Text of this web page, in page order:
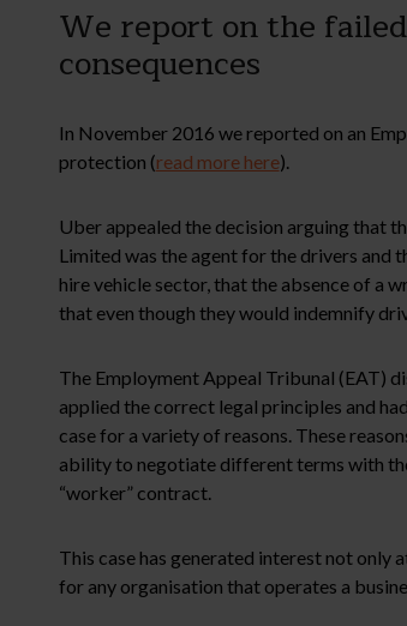
We report on the
consequences
In November 2016 we reported on an
protection (read more here).
Uber appealed the decision arguing that
Limited was the agent for the drivers and
hire vehicle sector, that the absence of a
that even though they would indemnify
The Employment Appeal Tribunal (EAT)
applied the correct legal principles and
case for a variety of reasons. These
ability to negotiate different terms with
“worker” contract.
This case has generated interest not
for any organisation that operates a